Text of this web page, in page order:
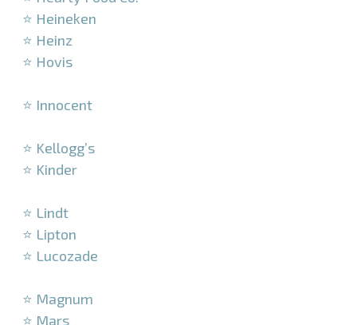
⭐ Heineken
⭐ Heinz
⭐ Hovis
⭐ Innocent
⭐ Kellogg’s
⭐ Kinder
⭐ Lindt
⭐ Lipton
⭐ Lucozade
⭐ Magnum
⭐ Mars